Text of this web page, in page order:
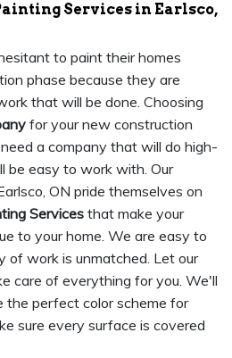
Services in Earlsco,
to paint their homes
phase because they are
that will be done. Choosing
for your new construction
a company that will do high-
be easy to work with. Our
ON pride themselves on
Services that make your
to your home. We are easy to
of work is unmatched. Let our
care of everything for you. We'll
perfect color scheme for
sure every surface is covered